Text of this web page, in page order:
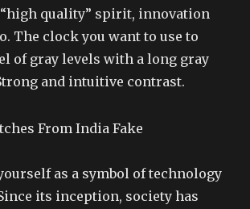
quality” spirit, innovation
The clock you want to use to
of gray levels with a long gray
and intuitive contrast.
as a symbol of technology
its inception, society has